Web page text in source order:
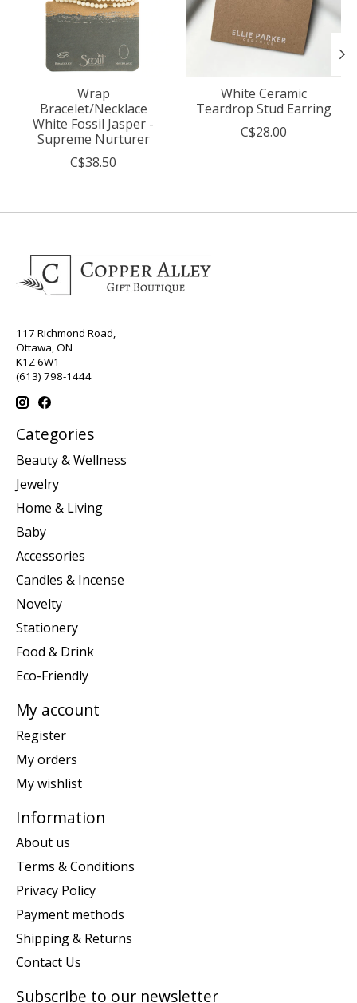
Wrap
Bracelet/Necklace
White Fossil Jasper -
Supreme Nurturer
C$38.50
White Ceramic
Teardrop Stud Earring
C$28.00
117 Richmond Road,
Ottawa, ON
K1Z 6W1
(613) 798-1444
Categories
Beauty & Wellness
Jewelry
Home & Living
Baby
Accessories
Candles & Incense
Novelty
Stationery
Food & Drink
Eco-Friendly
My account
Register
My orders
My wishlist
Information
About us
Terms & Conditions
Privacy Policy
Payment methods
Shipping & Returns
Contact Us
Subscribe to our newsletter